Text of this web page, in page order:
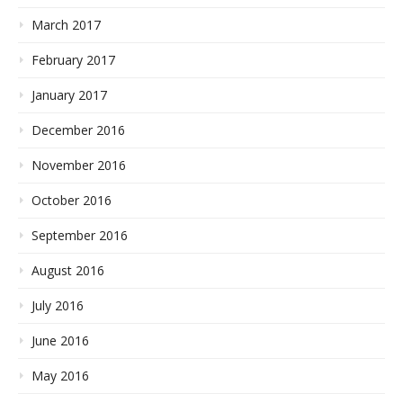
March 2017
February 2017
January 2017
December 2016
November 2016
October 2016
September 2016
August 2016
July 2016
June 2016
May 2016